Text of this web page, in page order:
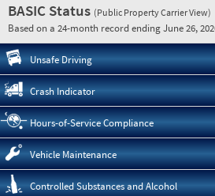
BASIC Status (Public Property Carrier View)
Based on a 24-month record ending June 26,
Unsafe Driving
Crash Indicator
Hours-of-Service Compliance
Vehicle Maintenance
Controlled Substances and Alcohol